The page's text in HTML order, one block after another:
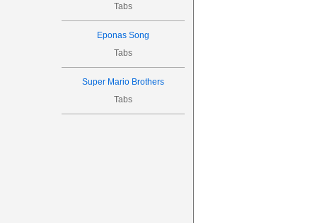
Tabs
Eponas Song
Tabs
Super Mario Brothers
Tabs